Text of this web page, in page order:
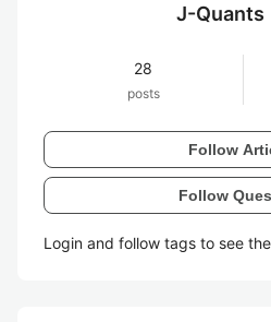
J-Quants
28
posts
Follow
Follow
Login and follow tags to see